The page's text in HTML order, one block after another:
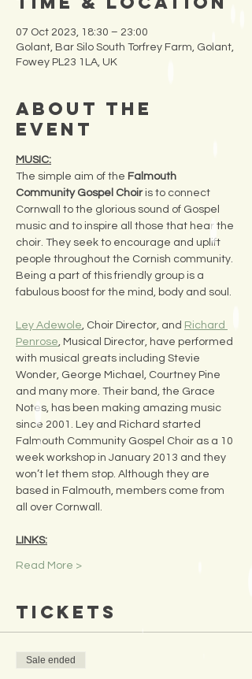
07 Oct 2023, 18:30 – 23:00
Golant, Bar Silo South Torfrey Farm, Golant,
Fowey PL23 1LA, UK
About the
Event
MUSIC:
The simple aim of the Falmouth
Community Gospel Choir is to connect
Cornwall to the glorious sound of Gospel
music and to inspire all those that hear the
choir. They seek to encourage and uplift
people throughout the Cornish community.
Being a part of this friendly group is a
fabulous boost for the mind, body and soul.
Ley Adewole, Choir Director, and Richard
Penrose, Musical Director, have performed
with musical greats including Stevie
Wonder, George Michael, Courtney Pine
and many more. Their band, the Grace
Notes, has been making amazing music
since 2001. Ley and Richard started
Falmouth Community Gospel Choir as a 10
week workshop in January 2013 and they
won’t let them stop. Although they are
based in Falmouth, members come from
all over Cornwall.
LINKS:
Read More >
Tickets
Sale ended